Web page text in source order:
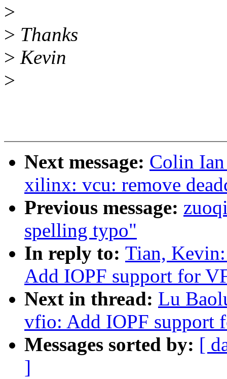
>
> Thanks
> Kevin
>
Next message: Colin
xilinx: vcu: remove
Previous message:
spelling typo"
In reply to: Tian,
Add IOPF support for
Next in thread: Lu
vfio: Add IOPF support
Messages sorted by: [
]